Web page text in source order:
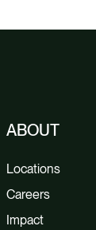
ABOUT
Locations
Careers
Impact